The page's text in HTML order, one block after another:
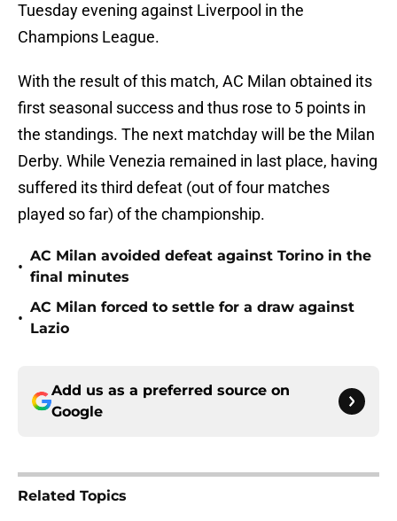
Tuesday evening against Liverpool in the
Champions League.
With the result of this match, AC Milan obtained its
first seasonal success and thus rose to 5 points in
the standings. The next matchday will be the Milan
Derby. While Venezia remained in last place, having
suffered its third defeat (out of four matches
played so far) of the championship.
•
AC Milan avoided defeat against Torino in the
final minutes
•
AC Milan forced to settle for a draw against
Lazio
Add us as a preferred source on
Google
Related Topics